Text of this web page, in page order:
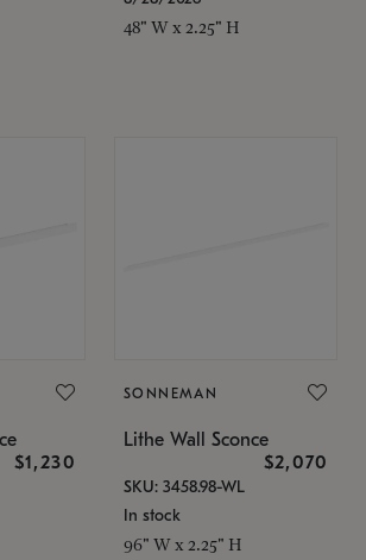
48" W x 2.25" H
$1,230
SONNEMAN
Lithe Wall Sconce
$2,070
SKU: 3458.98-WL
In stock
96" W x 2.25" H